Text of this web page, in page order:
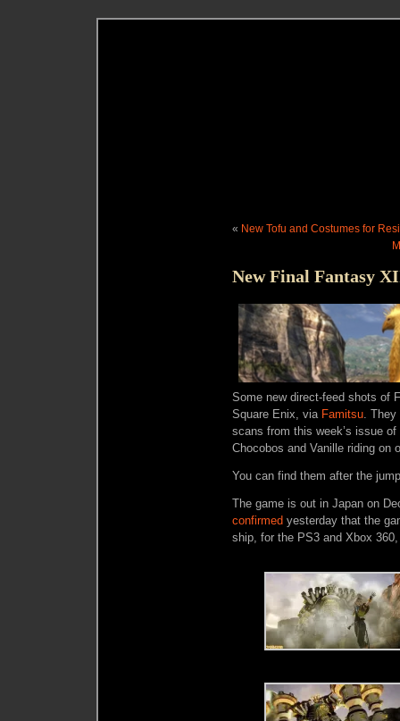
« New Tofu and Costumes for
New Final Fantasy
Some new direct-feed shots of
Square Enix, via Famitsu .
scans from this week’s issue
Chocobos and Vanille riding on
You can find them after the
The game is out in Japan on
confirmed yesterday that the
ship, for the PS3 and Xbox